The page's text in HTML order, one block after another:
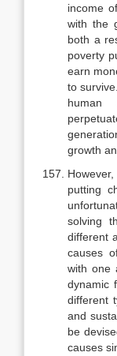
income
with the
both a
poverty
earn
to
human
growth
putting
solving
different
causes
with one
dynamic
different
and
be
causes